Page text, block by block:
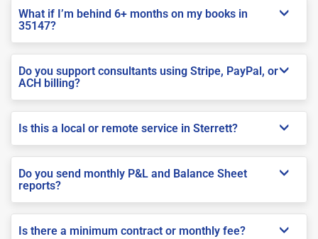
What if I’m behind 6+ months on my books in
35147?
Do you support consultants using Stripe, PayPal, or
ACH billing?
Is this a local or remote service in Sterrett?
Do you send monthly P&L and Balance Sheet
reports?
Is there a minimum contract or monthly fee?